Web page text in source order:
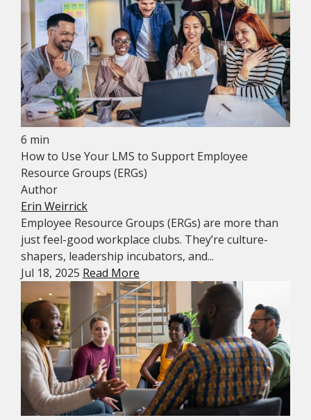
6 min
How to Use Your LMS to Support Employee
Resource Groups (ERGs)
Author
Erin Weirrick
Employee Resource Groups (ERGs) are more than
just feel-good workplace clubs. They’re culture-
shapers, leadership incubators, and...
Jul 18, 2025 Read More